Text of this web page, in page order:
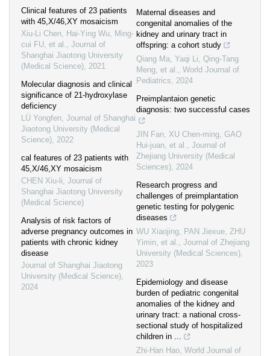
Clinical features of 23 patients
with 45,X/46,XY mosaicism
Xiu-Li Chen, Hai-Ying Wu, Ming-
cui FU, et al., Journal of
Shanghai Jiaotong University
(Medical Science), 2021
Molecular diagnosis and clinical
significance of 21-hydroxylase
deficiency
LÜ Yongfen, Journal of Shanghai
Jiaotong University (Medical
Science), 2022
cal features of 23 patients with
45,X/46,XY mosaicism
CHEN Xiu-li, Journal of
Shanghai Jiaotong University
(Medical Science)
Analysis of risk factors of
adverse pregnancy outcomes in
patients with chronic kidney
disease
Journal of Shanghai Jiaotong
University (Medical Science),
2024
Maternal diseases and
congenital anomalies of the
kidney and urinary tract in
offspring: a cohort study
Qiang Ma, Yaqi Li, Qing-Tang
Meng, et al., World Journal of
Pediatrics, 2024
Preimplantaion genetic
diagnosis: two successful cases
JIN Fan, XU Chen-ming, GAO
Hui-juan, et al., Journal of
Zhejiang University (Medical
Sciences), 2024
Research progress and
challenges of preimplantation
genetic testing for polygenic
diseases
WU Xiaojing, PAN Jiexue, ZHU
Yimin, et al., Journal of Zhejiang
University (Medical Sciences),
2023
Epidemiology and disease
burden of pediatric congenital
anomalies of the kidney and
urinary tract: a national cross-
sectional study of hospitalized
children in ...
Zhi-Han Hao, World Journal of